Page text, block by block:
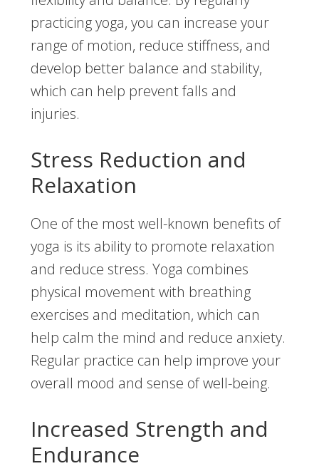
practicing yoga, you can increase your
range of motion, reduce stiffness, and
develop better balance and stability,
which can help prevent falls and
injuries.
Stress Reduction and
Relaxation
One of the most well-known benefits of
yoga is its ability to promote relaxation
and reduce stress. Yoga combines
physical movement with breathing
exercises and meditation, which can
help calm the mind and reduce anxiety.
Regular practice can help improve your
overall mood and sense of well-being.
Increased Strength and
Endurance